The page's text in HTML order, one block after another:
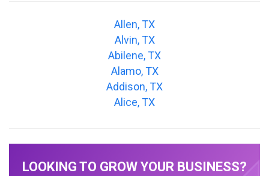
Allen, TX
Alvin, TX
Abilene, TX
Alamo, TX
Addison, TX
Alice, TX
LOOKING TO GROW YOUR BUSINESS?